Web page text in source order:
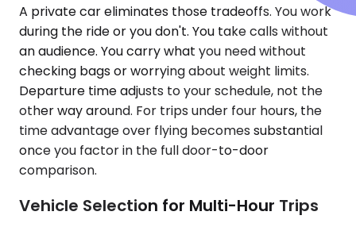
A private car eliminates those tradeoffs. You work
during the ride or you don't. You take calls without
an audience. You carry what you need without
checking bags or worrying about weight limits.
Departure time adjusts to your schedule, not the
other way around. For trips under four hours, the
time advantage over flying becomes substantial
once you factor in the full door-to-door
comparison.
Vehicle Selection for Multi-Hour Trips